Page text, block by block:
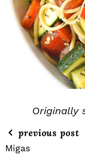
Originally
previous post
Migas